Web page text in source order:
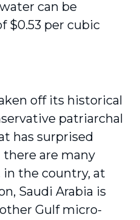
can be
$0.53 per cubic
off its historical
patriarchal
has surprised
are many
the country, at
Saudi Arabia is
Gulf micro-